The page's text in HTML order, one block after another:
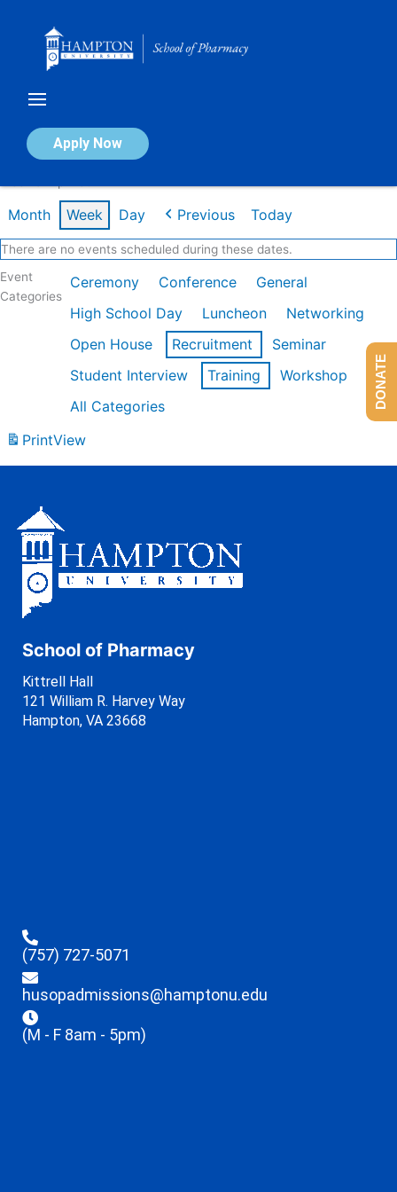
Apply Now
Calendar of Events
Month Week Day Previous Today
There are no events scheduled during these dates.
Event
Categories
Ceremony Conference
General
High School Day
Luncheon
Networking
Open House
Recruitment
Seminar
Student Interview
Training
Workshop
All Categories
PrintView
School of Pharmacy
Kittrell Hall
121 William R. Harvey Way
Hampton, VA 23668
(757) 727-5071
husopadmissions@hamptonu.edu
(M - F 8am - 5pm)
DONATE